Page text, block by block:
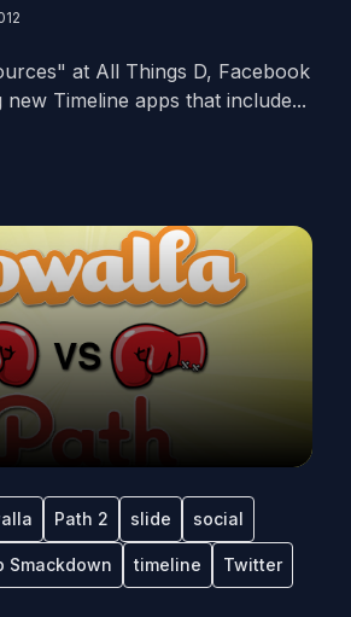
at All Things D, Facebook
Timeline apps that include...
Path 2 slide social
Smackdown timeline Twitter